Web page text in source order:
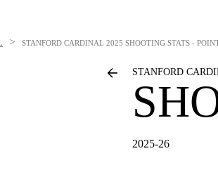
> STANFORD CARDINAL 2025 SHOOTING STATS -
STANFORD
2025-26